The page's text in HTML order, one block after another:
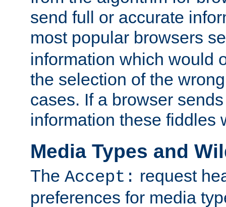
send full or accurate
most popular browsers
information which would
the selection of the
cases. If a browser
information these fiddles
Media Types and
The Accept: request
preferences for media